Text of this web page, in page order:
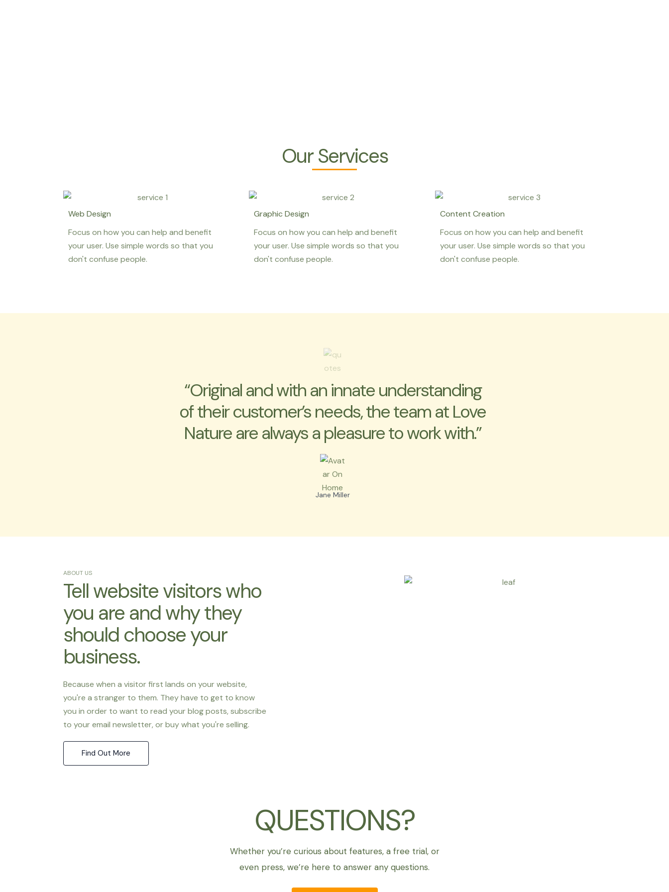
Our Services
Web Design
Focus on how you can help and benefit
your user. Use simple words so that you
don't confuse people.
Graphic Design
Focus on how you can help and benefit
your user. Use simple words so that you
don't confuse people.
Content Creation
Focus on how you can help and benefit
your user. Use simple words so that you
don't confuse people.
“Original and with an innate understanding
of their customer’s needs, the team at Love
Nature are always a pleasure to work with.”
Jane Miller
ABOUT US
Tell website visitors who
you are and why they
should choose your
business.
Because when a visitor first lands on your website,
you're a stranger to them. They have to get to know
you in order to want to read your blog posts, subscribe
to your email newsletter, or buy what you're selling.
Find Out More
QUESTIONS?
Whether you’re curious about features, a free trial, or
even press, we’re here to answer any questions.